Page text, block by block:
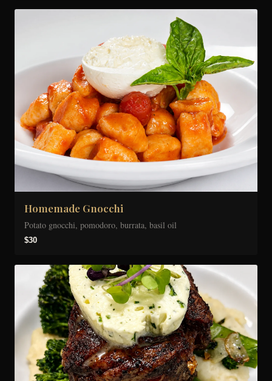
Homemade Gnocchi
Potato gnocchi, pomodoro, burrata, basil oil
$30